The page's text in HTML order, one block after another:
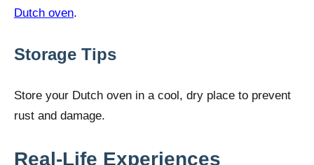
Dutch oven.
Storage Tips
Store your Dutch oven in a cool, dry place to prevent
rust and damage.
Real-Life Experiences